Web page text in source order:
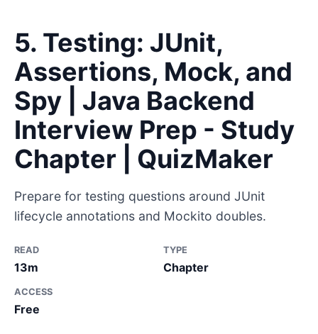
5. Testing: JUnit,
Assertions, Mock, and
Spy | Java Backend
Interview Prep - Study
Chapter | QuizMaker
Prepare for testing questions around JUnit
lifecycle annotations and Mockito doubles.
READ
13m
TYPE
Chapter
ACCESS
Free